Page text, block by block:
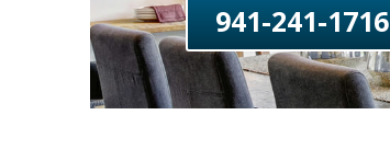
941-241-1716